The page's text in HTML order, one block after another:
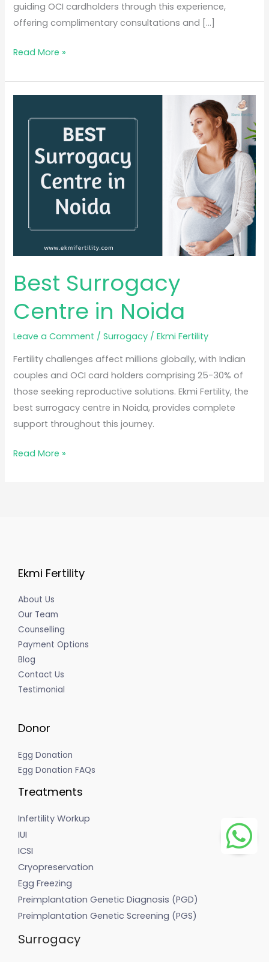
guiding OCI cardholders through this experience,
offering complimentary consultations and […]
Read More »
Best Surrogacy
Centre in Noida
Leave a Comment /Surrogacy /Ekmi Fertility
Fertility challenges affect millions globally, with Indian
couples and OCI card holders comprising 25-30% of
those seeking reproductive solutions. Ekmi Fertility, the
best surrogacy centre in Noida, provides complete
support throughout this journey.
Surrogacy
Noida
Read More »
Ekmi Fertility
About Us
Our Team
Counselling
Payment Options
Blog
Contact Us
Testimonial
Donor
Egg Donation
Egg Donation FAQs
Treatments
Infertility Workup
IUI
ICSI
Cryopreservation
Egg Freezing
Preimplantation Genetic Diagnosis (PGD)
Preimplantation Genetic Screening (PGS)
Surrogacy